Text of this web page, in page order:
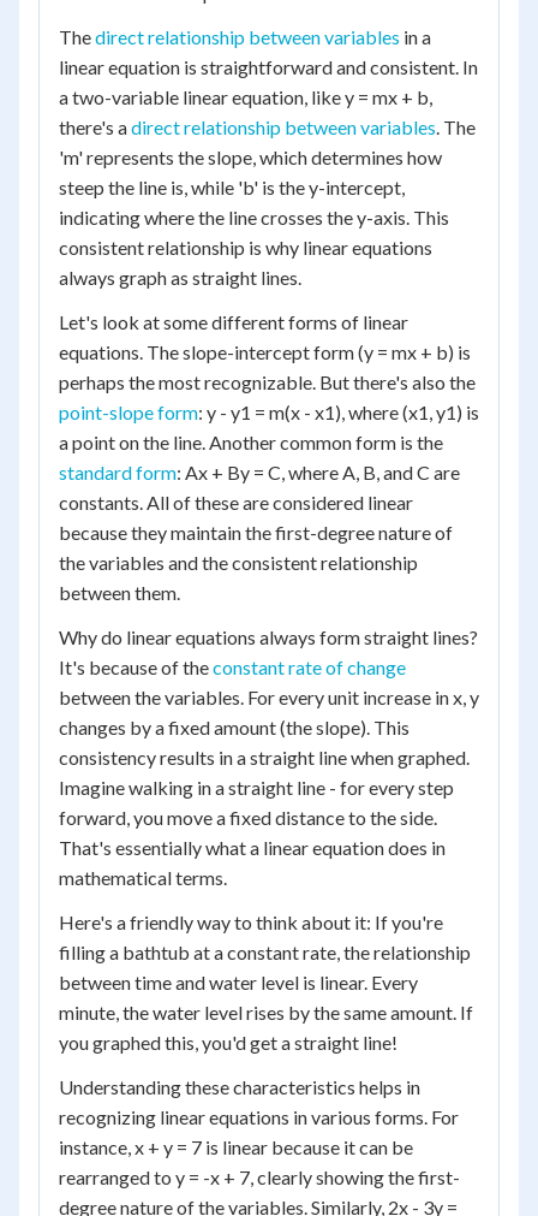
Thedirect relationship between variables in a
linear equation is straightforward and consistent. In
a two-variable linear equation, like y = mx + b,
there's adirect relationship between variables. The
'm' represents the slope, which determines how
steep the line is, while 'b' is the y-intercept,
indicating where the line crosses the y-axis. This
consistent relationship is why linear equations
always graph as straight lines.
Let's look at some different forms of linear
equations. The slope-intercept form (y = mx + b) is
perhaps the most recognizable. But there's also the
point-slope form: y - y1 = m(x - x1), where (x1, y1) is
a point on the line. Another common form is the
standard form: Ax + By = C, where A, B, and C are
constants. All of these are considered linear
because they maintain the first-degree nature of
the variables and the consistent relationship
between them.
Why do linear equations always form straight lines?
It's because of theconstant rate of change
between the variables. For every unit increase in x, y
changes by a fixed amount (the slope). This
consistency results in a straight line when graphed.
Imagine walking in a straight line - for every step
forward, you move a fixed distance to the side.
That's essentially what a linear equation does in
mathematical terms.
Here's a friendly way to think about it: If you're
filling a bathtub at a constant rate, the relationship
between time and water level is linear. Every
minute, the water level rises by the same amount. If
you graphed this, you'd get a straight line!
Understanding these characteristics helps in
recognizing linear equations in various forms. For
instance, x + y = 7 is linear because it can be
rearranged to y = -x + 7, clearly showing the first-
degree nature of the variables. Similarly, 2x - 3y =